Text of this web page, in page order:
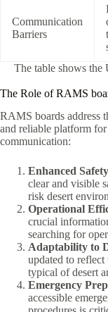
Communication
Barriers
The table shows the
The Role of RAMS
RAMS boards address
and reliable platform
communication:
Enhanced
clear and visible
risk desert
Operational
crucial
searching for
Adaptability to
updated to
typical of desert
Emergency
accessible